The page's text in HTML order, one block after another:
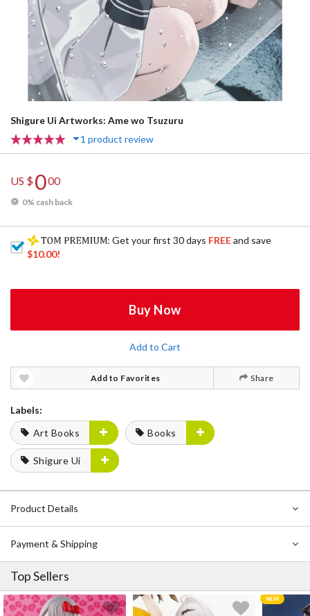
Shigure Ui Artworks: Ame wo Tsuzuru
1 product review
US $000
0% cash back
: Get your first 30 days FREEand save
$10.00!
Buy Now
Add to Cart
Add to Favorites Share
Labels:
Art Books
Books
Shigure Ui
Product Details
Payment & Shipping
Top Sellers